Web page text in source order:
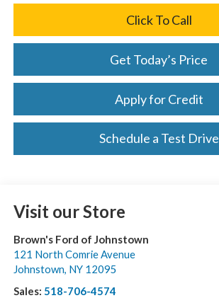
Click To Call
Get Today’s Price
Apply for Credit
Schedule a Test Drive
Visit our Store
Brown's Ford of Johnstown
121 North Comrie Avenue
Johnstown NY 12095
Sales: 518-706-4574